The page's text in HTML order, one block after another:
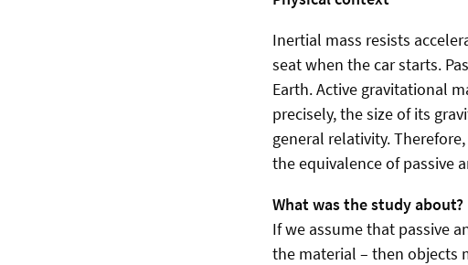
Inertial mass resists
seat when the car starts.
Earth. Active gravitational
precisely, the size of its
general relativity.
the equivalence of passive
What was the study about?
If we assume that passive
the material – then objects